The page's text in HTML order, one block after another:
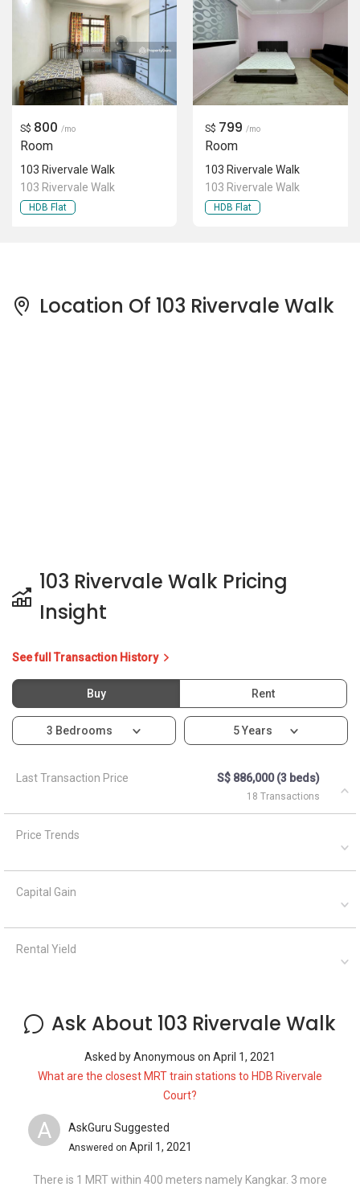
S$ 800 /mo
Room
103 Rivervale Walk
103 Rivervale Walk
HDB Flat
S$ 799 /mo
Room
103 Rivervale Walk
103 Rivervale Walk
HDB Flat
Location Of 103 Rivervale Walk
103 Rivervale Walk Pricing
Insight
See full Transaction History
Buy Rent
3 Bedrooms 5 Years
Last Transaction Price S$ 886,000 (3 beds)
18 Transactions
Price Trends
Capital Gain
Rental Yield
Ask About 103 Rivervale Walk
Asked byAnonymous on April 1, 2021
What are the closest MRT train stations to HDB Rivervale
Court?
A AskGuru Suggested
Answered on April 1, 2021
There is 1 MRT within 400 meters namely Kangkar. 3 more